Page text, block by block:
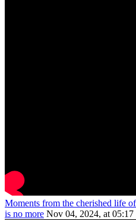
Moments from the cherished life
is no more Nov 04, 2024, at 05:17